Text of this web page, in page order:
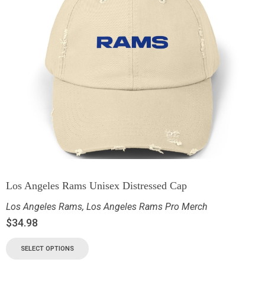
Los Angeles Rams Unisex Distressed Cap
Los Angeles Rams, Los Angeles Rams Pro Merch
$34.98
SELECT OPTIONS